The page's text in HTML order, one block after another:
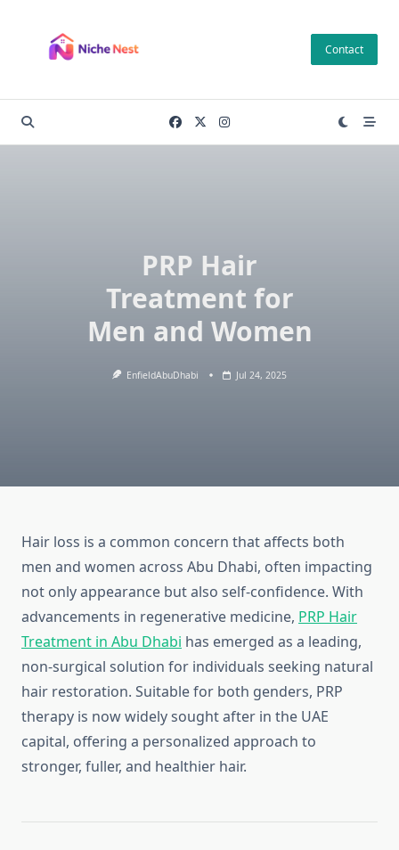
content
Contact
PRP Hair
Treatment for
Men and Women
EnfieldAbuDhabi Jul 24, 2025
Hair loss is a common concern that affects both
men and women across Abu Dhabi, often impacting
not only appearance but also self-confidence. With
advancements in regenerative medicine, PRP Hair
Treatment in Abu Dhabi has emerged as a leading,
non-surgical solution for individuals seeking natural
hair restoration. Suitable for both genders, PRP
therapy is now widely sought after in the UAE
capital, offering a personalized approach to
stronger, fuller, and healthier hair.